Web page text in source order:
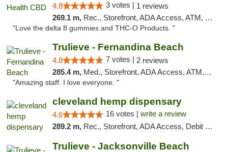
4.8 3 votes | 1 reviews
269.1 m, Rec., Storefront, ADA Access, ATM, Debit Card, Delivery, Pickup
"Love the delta 8 gummies and THC-O Products. "
Trulieve - Fernandina Beach
4.8 7 votes | 2 reviews
285.4 m, Med., Storefront, ADA Access, ATM, Debit Card, Delivery, Pickup
"Amazing staff. I love everyone. "
cleveland hemp dispensary
4.6 16 votes | write a review
289.2 m, Rec., Storefront, ADA Access, Debit Card, Pickup
Trulieve - Jacksonville Beach